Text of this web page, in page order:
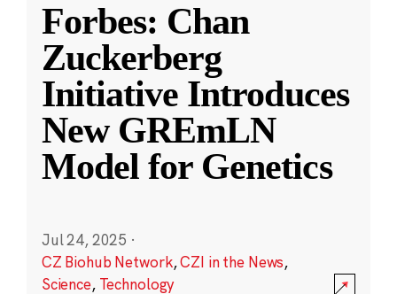
Forbes: Chan
Zuckerberg
Initiative Introduces
New GREmLN
Model for Genetics
Jul 24, 2025 ·
CZ Biohub Network,CZI in the News,
Science, Technology